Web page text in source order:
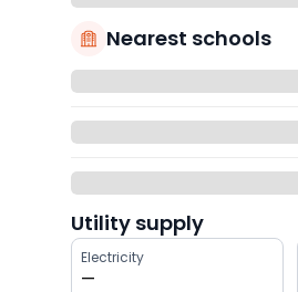
Nearest schools
Utility supply
Electricity
—